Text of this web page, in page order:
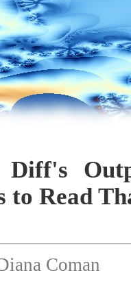
to Read
Coman